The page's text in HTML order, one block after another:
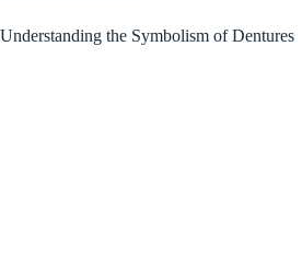
Understanding the Symbolism of Dentures